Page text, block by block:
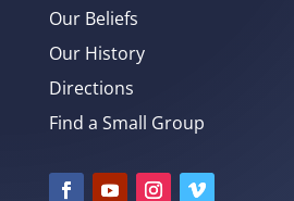
Our Beliefs
Our History
Directions
Find a Small Group